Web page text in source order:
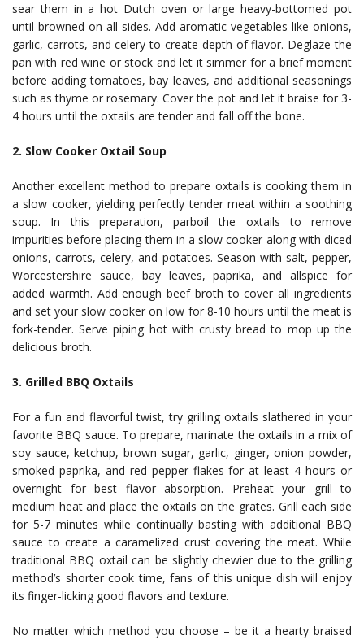
sear them in a hot Dutch oven or large heavy-bottomed pot
until browned on all sides. Add aromatic vegetables like onions,
garlic, carrots, and celery to create depth of flavor. Deglaze the
pan with red wine or stock and let it simmer for a brief moment
before adding tomatoes, bay leaves, and additional seasonings
such as thyme or rosemary. Cover the pot and let it braise for 3-
4 hours until the oxtails are tender and fall off the bone.
2. Slow Cooker Oxtail Soup
Another excellent method to prepare oxtails is cooking them in
a slow cooker, yielding perfectly tender meat within a soothing
soup. In this preparation, parboil the oxtails to remove
impurities before placing them in a slow cooker along with diced
onions, carrots, celery, and potatoes. Season with salt, pepper,
Worcestershire sauce, bay leaves, paprika, and allspice for
added warmth. Add enough beef broth to cover all ingredients
and set your slow cooker on low for 8-10 hours until the meat is
fork-tender. Serve piping hot with crusty bread to mop up the
delicious broth.
3. Grilled BBQ Oxtails
For a fun and flavorful twist, try grilling oxtails slathered in your
favorite BBQ sauce. To prepare, marinate the oxtails in a mix of
soy sauce, ketchup, brown sugar, garlic, ginger, onion powder,
smoked paprika, and red pepper flakes for at least 4 hours or
overnight for best flavor absorption. Preheat your grill to
medium heat and place the oxtails on the grates. Grill each side
for 5-7 minutes while continually basting with additional BBQ
sauce to create a caramelized crust covering the meat. While
traditional BBQ oxtail can be slightly chewier due to the grilling
method’s shorter cook time, fans of this unique dish will enjoy
its finger-licking good flavors and texture.
No matter which method you choose – be it a hearty braised